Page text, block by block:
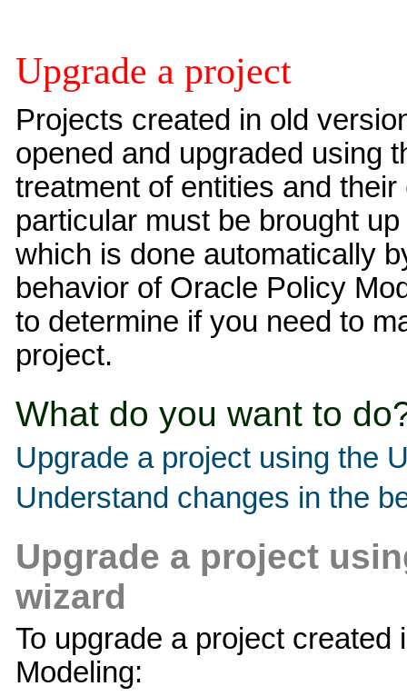
Upgrade a project
Projects created in old
opened and upgraded using
treatment of entities and their
particular must be brought
which is done automatically
behavior of Oracle Policy
to determine if you need to
project.
What do you want to
Upgrade a project using the
Understand changes in the
Upgrade a project
wizard
To upgrade a project
Modeling: